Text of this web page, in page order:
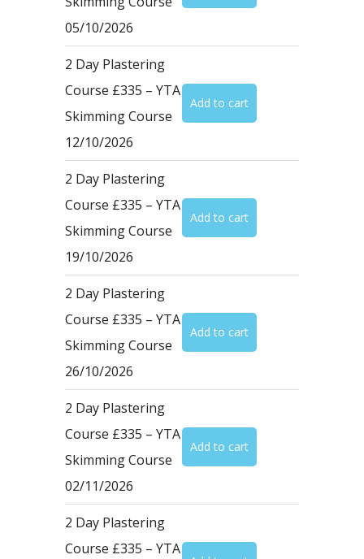
05/10/2026
2 Day Plastering
Course £335 – YTA
Skimming Course
12/10/2026
2 Day Plastering
Course £335 – YTA
Skimming Course
19/10/2026
2 Day Plastering
Course £335 – YTA
Skimming Course
26/10/2026
2 Day Plastering
Course £335 – YTA
Skimming Course
02/11/2026
2 Day Plastering
Course £335 – YTA